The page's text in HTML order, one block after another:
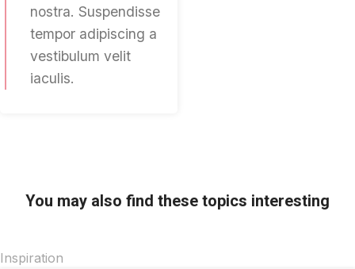
nostra. Suspendisse
tempor adipiscing a
vestibulum velit
iaculis.
You may also find these topics interesting
Inspiration